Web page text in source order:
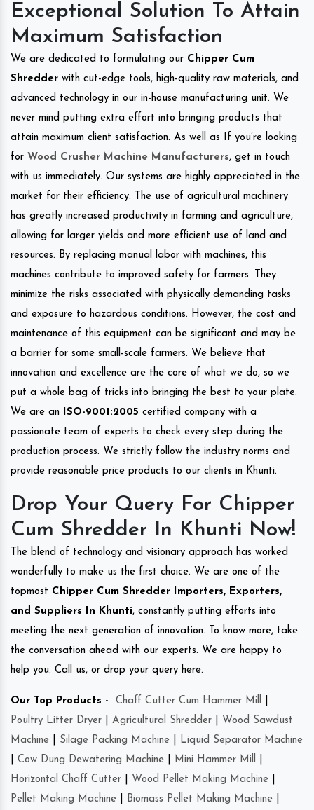
Exceptional Solution To Attain
Maximum Satisfaction
We are dedicated to formulating our Chipper Cum
Shredder with cut-edge tools, high-quality raw materials, and
advanced technology in our in-house manufacturing unit. We
never mind putting extra effort into bringing products that
attain maximum client satisfaction. As well as If you’re looking
for Wood Crusher Machine Manufacturers, get in touch
with us immediately. Our systems are highly appreciated in the
market for their efficiency. The use of agricultural machinery
has greatly increased productivity in farming and agriculture,
allowing for larger yields and more efficient use of land and
resources. By replacing manual labor with machines, this
machines contribute to improved safety for farmers. They
minimize the risks associated with physically demanding tasks
and exposure to hazardous conditions. However, the cost and
maintenance of this equipment can be significant and may be
a barrier for some small-scale farmers. We believe that
innovation and excellence are the core of what we do, so we
put a whole bag of tricks into bringing the best to your plate.
We are an ISO-9001:2005 certified company with a
passionate team of experts to check every step during the
production process. We strictly follow the industry norms and
provide reasonable price products to our clients in Khunti.
Drop Your Query For Chipper
Cum Shredder In Khunti Now!
The blend of technology and visionary approach has worked
wonderfully to make us the first choice. We are one of the
topmost Chipper Cum Shredder Importers, Exporters,
and Suppliers In Khunti, constantly putting efforts into
meeting the next generation of innovation. To know more, take
the conversation ahead with our experts. We are happy to
help you. Call us, or drop your query here.
Our Top Products - Chaff Cutter Cum Hammer Mill
Poultry Litter Dryer
Agricultural Shredder
Wood Sawdust
Machine
Silage Packing Machine
Liquid Separator Machine
Cow Dung Dewatering Machine Mini Hammer Mill
Horizontal Chaff Cutter
Wood Pellet Making Machine
Pellet Making Machine
Biomass Pellet Making Machine